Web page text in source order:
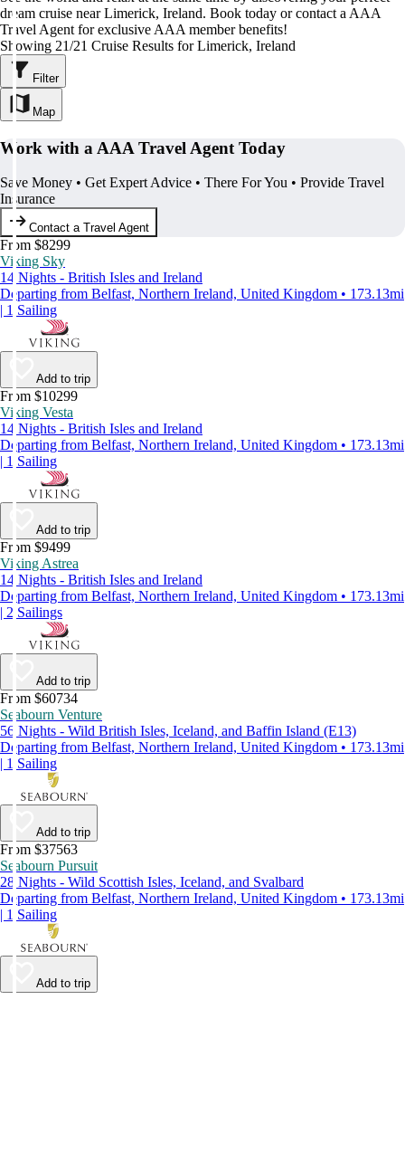
dream cruise near Limerick, Ireland. Book today or contact a AAA
Travel Agent for exclusive AAA member benefits!
Showing 21/21 Cruise Results for Limerick, Ireland
Filter
Map
Work with a AAA Travel Agent Today
Save Money • Get Expert Advice • There For You • Provide Travel
Insurance
Contact a Travel Agent
From $8299
Viking Sky
14 Nights - British Isles and Ireland
Departing from Belfast, Northern Ireland, United Kingdom • 173.13mi
| 1 Sailing
Add to trip
From $10299
Viking Vesta
14 Nights - British Isles and Ireland
Departing from Belfast, Northern Ireland, United Kingdom • 173.13mi
| 1 Sailing
Add to trip
From $9499
Viking Astrea
14 Nights - British Isles and Ireland
Departing from Belfast, Northern Ireland, United Kingdom • 173.13mi
| 2 Sailings
Add to trip
From $60734
Seabourn Venture
56 Nights - Wild British Isles, Iceland, and Baffin Island (E13)
Departing from Belfast, Northern Ireland, United Kingdom • 173.13mi
| 1 Sailing
Add to trip
From $37563
Seabourn Pursuit
28 Nights - Wild Scottish Isles, Iceland, and Svalbard
Departing from Belfast, Northern Ireland, United Kingdom • 173.13mi
| 1 Sailing
Add to trip